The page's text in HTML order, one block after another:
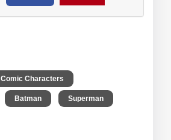
Comic Characters
Batman Superman